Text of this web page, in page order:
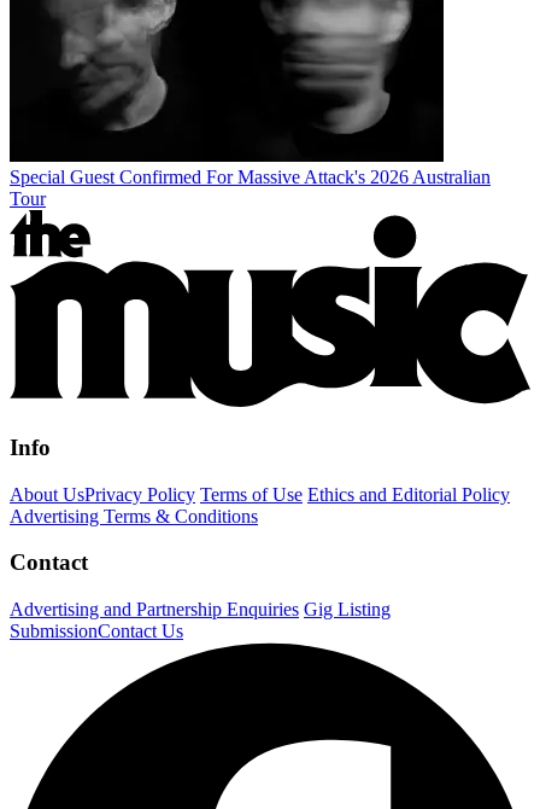
Special Guest Confirmed For Massive Attack's 2026 Australian
Tour
Info
About UsPrivacy Policy Terms of Use Ethics and Editorial Policy
Advertising Terms & Conditions
Contact
Advertising and Partnership Enquiries Gig Listing
SubmissionContact Us